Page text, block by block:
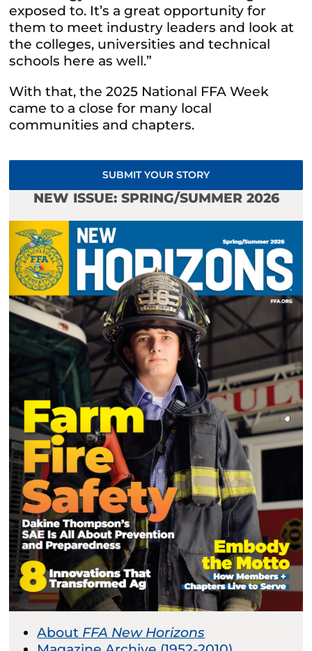
exposed to. It’s a great opportunity for
them to meet industry leaders and look at
the colleges, universities and technical
schools here as well.”
With that, the 2025 National FFA Week
came to a close for many local
communities and chapters.
SUBMIT YOUR STORY
NEW ISSUE: SPRING/SUMMER 2026
About FFA New Horizons